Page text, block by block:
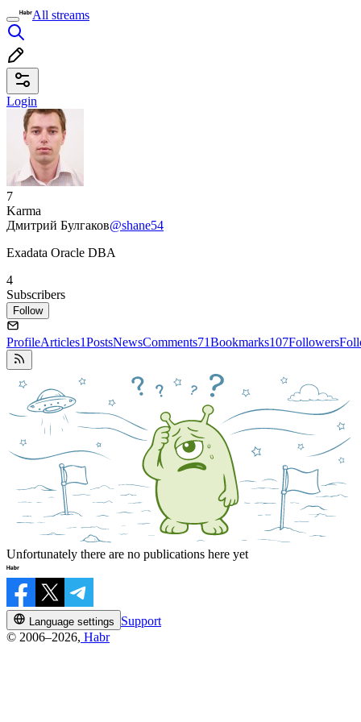
All streams
Login
7
Karma
Дмитрий Булгаков@shane54
Exadata Oracle DBA
4
Subscribers
Follow
ProfileArticles1PostsNewsComments71Bookmarks107Followers
Unfortunately there are no publications here yet
Language settings
Support
© 2006–2026, Habr